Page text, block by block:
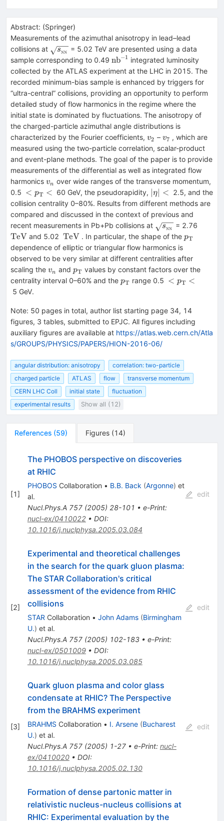
Abstract: (Springer)
Measurements of the azimuthal anisotropy in lead–lead
collisions at \sqrt{s_{_\text
{NN}}}
sNN
= 5.02 TeV are presented using a data
sample corresponding to 0.49 {\mathrm
{nb}}^{-1}
nb−1 integrated luminosity
collected by the ATLAS experiment at the LHC in 2015. The
recorded minimum-bias sample is enhanced by triggers for
“ultra-central” collisions, providing an opportunity to perform
detailed study of flow harmonics in the regime where the
initial state is dominated by fluctuations. The anisotropy of
the charged-particle azimuthal angle distributions is
characterized by the Fourier coefficients, v_{2}
v2 – v_{7}
v7 , which are
measured using the two-particle correlation, scalar-product
and event-plane methods. The goal of the paper is to provide
measurements of the differential as well as integrated flow
harmonics v_{n}
vn over wide ranges of the transverse momentum,
0.5 <p_{\mathrm{T}}
<
< pT < 60 GeV, the pseudorapidity, |\eta
|<
∣η < 2.5, and the
collision centrality 0–80%. Results from different methods are
compared and discussed in the context of previous and
recent measurements in Pb+Pb collisions at \sqrt{s_{_\text
{NN}}}
sNN = 2.76
TeV and 5.02\mathrm{TeV}
TeV . In particular, the shape of thepT
dependence of elliptic or triangular flow harmonics is
observed to be very similar at different centralities after
scaling the v_{n}
vn and p_{\mathrm{T}}
pT values by constant factors over the
centrality interval 0–60% and the p_{\mathrm{T}}
pT range 0.5 <
< pT <
5 GeV.
Note: 50 pages in total, author list starting page 34, 14
figures, 3 tables, submitted to EPJC. All figures including
auxiliary figures are available at https://atlas.web.cern.ch/Atla
s/GROUPS/PHYSICS/PAPERS/HION-2016-06/
angular distribution: anisotropy
correlation: two-particle
charged particle
ATLAS flow
transverse momentum
CERN LHC Coll
initial state
fluctuation
experimental results
Show all (12)
References (59) Figures (14)
[1]
The PHOBOS perspective on discoveries
at RHIC
PHOBOS Collaboration • B.B. Back (Argonne) et
al.
Nucl.Phys.A 757(2005) 28-101 • e-Print:
nucl-ex/0410022• DOI:
10.1016/j.nuclphysa.2005.03.084
edit
[2]
Experimental and theoretical challenges
in the search for the quark gluon plasma:
The STAR Collaboration's critical
assessment of the evidence from RHIC
collisions
STAR Collaboration • John Adams (Birmingham
U.) et al.
Nucl.Phys.A 757(2005) 102-183• e-Print:
nucl-ex/0501009• DOI:
10.1016/j.nuclphysa.2005.03.085
edit
[3]
Quark gluon plasma and color glass
condensate at RHIC? The Perspective
from the BRAHMS experiment
BRAHMS Collaboration • I. Arsene (Bucharest
U.) et al.
Nucl.Phys.A 757(2005) 1-27• e-Print: nucl-
ex/0410020• DOI:
10.1016/j.nuclphysa.2005.02.130
edit
Formation of dense partonic matter in
relativistic nucleus-nucleus collisions at
RHIC: Experimental evaluation by the